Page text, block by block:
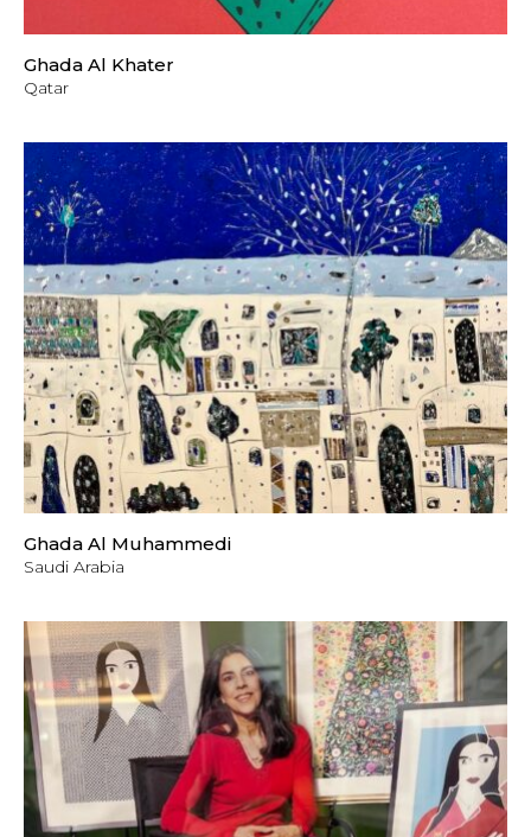
Ghada Al Khater
Qatar
Ghada Al Muhammedi
Saudi Arabia